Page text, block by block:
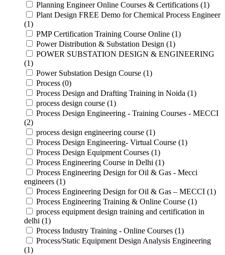
Planning Engineer Online Courses & Certifications (1)
Plant Design FREE Demo for Chemical Process Engineer
(1)
PMP Certification Training Course Online (1)
Power Distribution & Substation Design (1)
POWER SUBSTATION DESIGN & ENGINEERING
(1)
Power Substation Design Course (1)
Process (0)
Process Design and Drafting Training in Noida (1)
process design course (1)
Process Design Engineering - Training Courses - MECCI
(2)
process design engineering course (1)
Process Design Engineering- Virtual Course (1)
Process Design Equipment Courses (1)
Process Engineering Course in Delhi (1)
Process Engineering Design for Oil & Gas - Mecci
engineers (1)
Process Engineering Design for Oil & Gas – MECCI (1)
Process Engineering Training & Online Course (1)
process equipment design training and certification in
delhi (1)
Process Industry Training - Online Courses (1)
Process/Static Equipment Design Analysis Engineering
(1)